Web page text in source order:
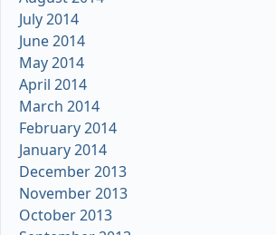
July 2014
June 2014
May 2014
April 2014
March 2014
February 2014
January 2014
December 2013
November 2013
October 2013